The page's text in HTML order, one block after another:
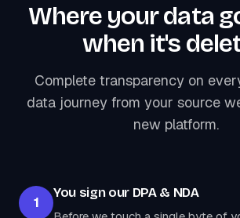
Where your data
when it's
Complete transparency on
data journey from your source
new platform.
1
You sign our DPA & NDA